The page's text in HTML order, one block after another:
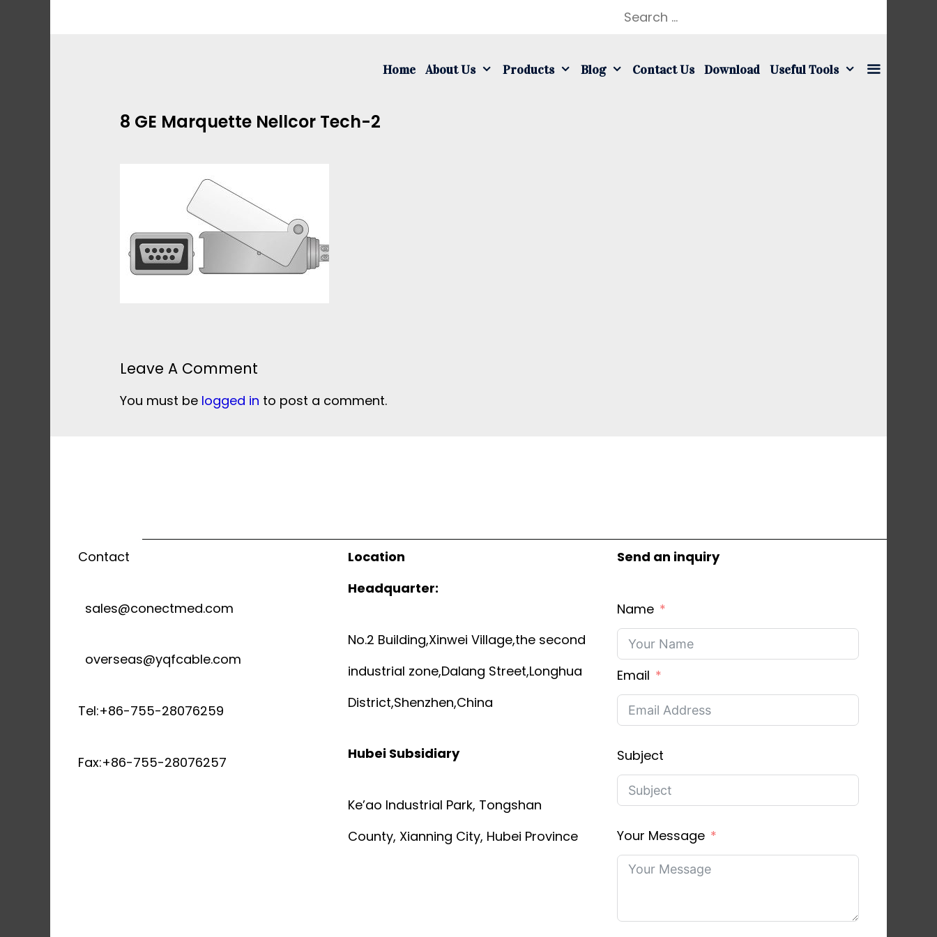
Search
Home About Us Products Blog Contact Us Download Useful Tools
8 GE Marquette Nellcor Tech-2
Leave A Comment
You must be logged in to post a comment.
Contact
sales@conectmed.com
overseas@yqfcable.com
Tel:+86-755-28076259
Fax:+86-755-28076257
Location
Headquarter:
No.2 Building,Xinwei Village,the second
industrial zone,Dalang Street,Longhua
District,Shenzhen,China
Hubei Subsidiary
Ke’ao Industrial Park, Tongshan
County, Xianning City, Hubei Province
Send an inquiry
Name
Email
Subject
Your Message